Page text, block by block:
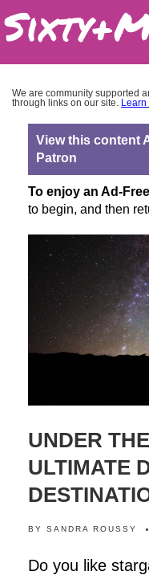
We are community supported
through links on our site. Learn
View this content
Patron
To enjoy an Ad-
to begin, and then
UNDER
ULTIMATE
BY SANDRA ROUSSY
Do you like